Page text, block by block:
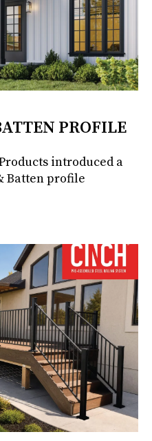
PROFILE
introduced a
Batten profile